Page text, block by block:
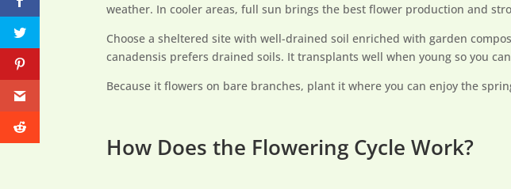
weather. In cooler areas, full sun brings the best flower production and
Choose a sheltered site with well-drained soil enriched with garden
canadensis prefers drained soils. It transplants well when young so you
Because it flowers on bare branches, plant it where you can enjoy the
How Does the Flowering Cycle Work?